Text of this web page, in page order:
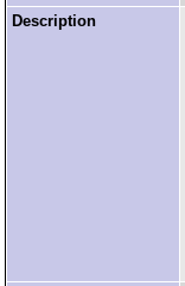
Description